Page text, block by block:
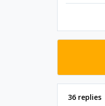
36 replies